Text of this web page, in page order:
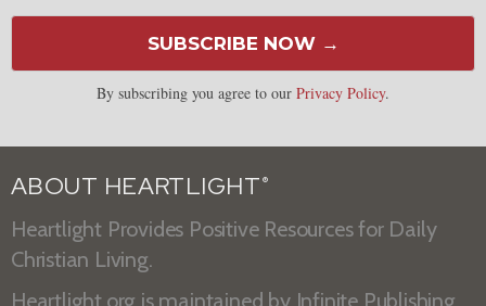
SUBSCRIBE NOW →
By subscribing you agree to our Privacy Policy.
ABOUT HEARTLIGHT ®
Heartlight Provides Positive Resources for Daily
Christian Living.
Heartlight.org is maintained by Infinite Publishing.